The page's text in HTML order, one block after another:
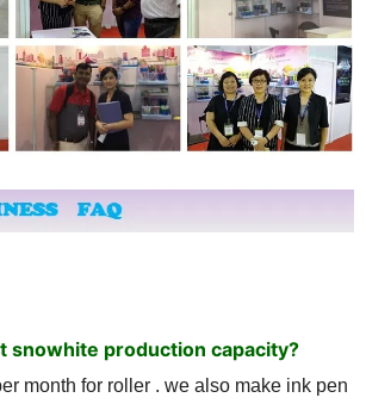
snowhite production capacity?
month for roller . we also make ink pen